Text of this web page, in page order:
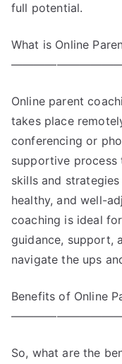
full potential.
What is Online
Online parent
takes place
conferencing or
supportive process
skills and
healthy, and well-
coaching is ideal
guidance, support,
navigate the ups
Benefits of Online
So, what are the